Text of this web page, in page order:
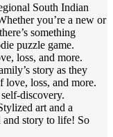
South Indian
you’re a new or
something
puzzle game.
loss, and more.
story as they
love, loss, and more.
discovery.
art and a
story to life! So